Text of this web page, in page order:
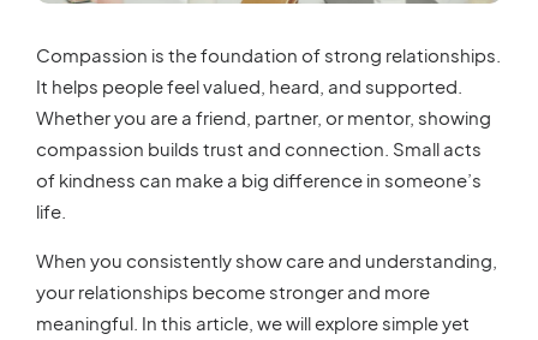
Compassion is the foundation of strong relationships.
It helps people feel valued, heard, and supported.
Whether you are a friend, partner, or mentor, showing
compassion builds trust and connection. Small acts
of kindness can make a big difference in someone’s
life.
When you consistently show care and understanding,
your relationships become stronger and more
meaningful. In this article, we will explore simple yet